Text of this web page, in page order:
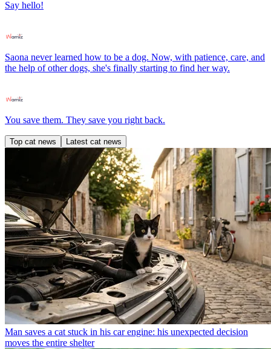
Say hello!
Saona never learned how to be a dog. Now, with patience, care, and
the help of other dogs, she's finally starting to find her way.
You save them. They save you right back.
Top cat news Latest cat news
Man saves a cat stuck in his car engine: his unexpected decision
moves the entire shelter